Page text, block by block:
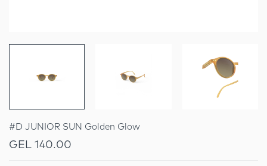
#D JUNIOR SUN Golden Glow
GEL 140.00